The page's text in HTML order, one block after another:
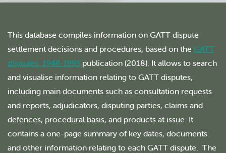
This database compiles information on GATT dispute
settlement decisions and procedures, based on the GATT
disputes: 1948-1995 publication (2018). It allows to search
and visualise information relating to GATT disputes,
including main documents such as consultation requests
and reports, adjudicators, disputing parties, claims and
defences, procedural basis, and products at issue. It
contains a one-page summary of key dates, documents
and other information relating to each GATT dispute. The